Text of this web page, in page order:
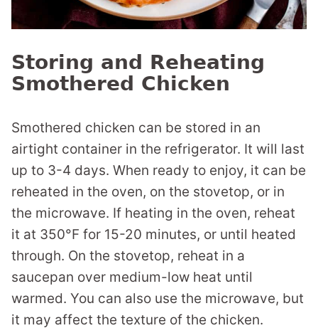
Storing and Reheating
Smothered Chicken
Smothered chicken can be stored in an
airtight container in the refrigerator. It will last
up to 3-4 days. When ready to enjoy, it can be
reheated in the oven, on the stovetop, or in
the microwave. If heating in the oven, reheat
it at 350°F for 15-20 minutes, or until heated
through. On the stovetop, reheat in a
saucepan over medium-low heat until
warmed. You can also use the microwave, but
it may affect the texture of the chicken.